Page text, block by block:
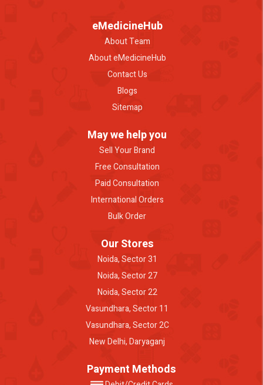
eMedicineHub
About Team
About eMedicineHub
Contact Us
Blogs
Sitemap
May we help you
Sell Your Brand
Free Consultation
Paid Consultation
International Orders
Bulk Order
Our Stores
Noida, Sector 31
Noida, Sector 27
Noida, Sector 22
Vasundhara, Sector 11
Vasundhara, Sector 2C
New Delhi, Daryaganj
Payment Methods